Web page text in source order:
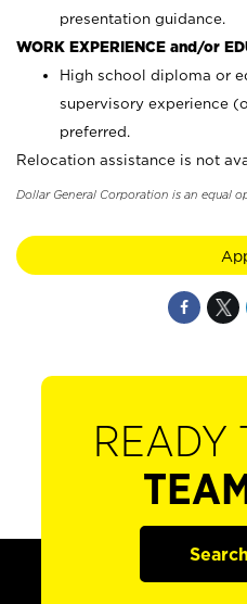
presentation guidance.
WORK EXPERIENCE and/or
High school diploma or
supervisory experience
preferred.
Relocation assistance is not
Dollar General Corporation is an equal
READY